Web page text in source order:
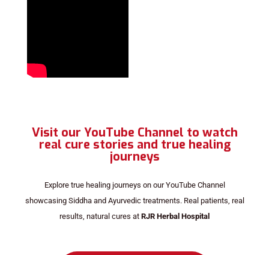
Visit our YouTube Channel to watch
real cure stories and true healing
journeys
Explore true healing journeys on our YouTube Channel
showcasing Siddha and Ayurvedic treatments. Real patients, real
results, natural cures at RJR Herbal Hospital